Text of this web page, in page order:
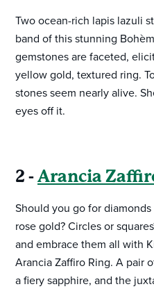
Two ocean-rich lapis lazuli
band of this stunning
gemstones are faceted,
yellow gold, textured ring.
stones seem nearly alive.
eyes off it.
2 -Arancia
Should you go for
rose gold? Circles or
and embrace them all with
Arancia Zaffiro Ring. A pair
a fiery sapphire, and the